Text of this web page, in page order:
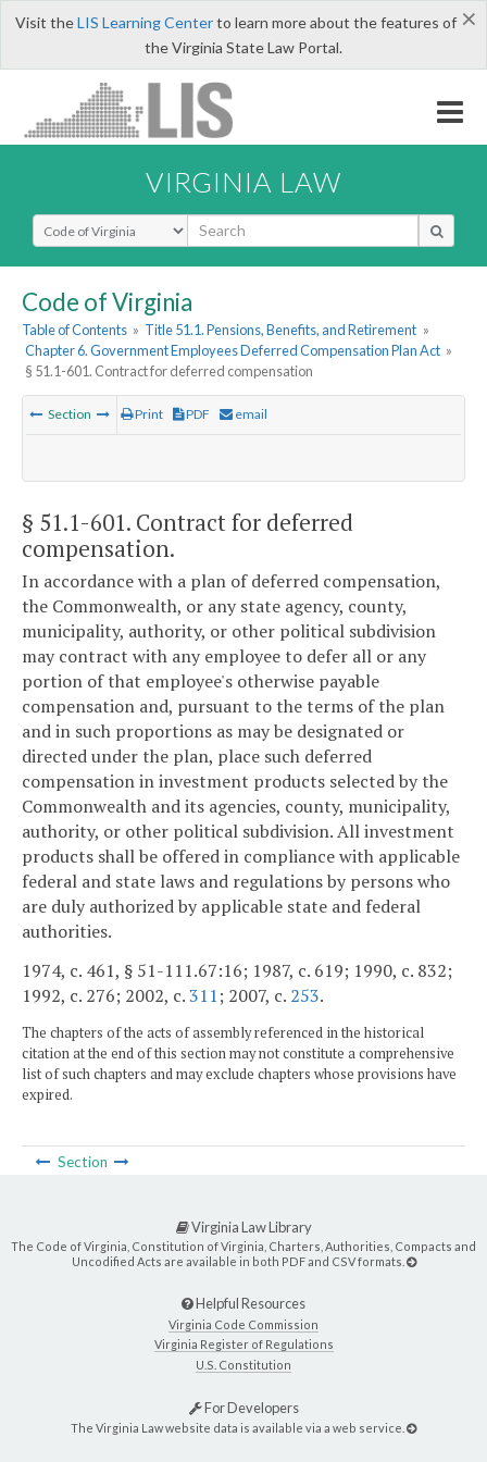
×
Visit theLIS Learning Centerto learn more about the features of
the Virginia State Law Portal.
VIRGINIA LAW
Select Search Type
Code of Virginia
Table of Contents » Title 51.1. Pensions, Benefits, and Retirement »
Chapter 6. Government Employees Deferred Compensation Plan Act »
§ 51.1-601. Contract for deferred compensation
Section Print PDF email
§ 51.1-601. Contract for deferred
compensation.
In accordance with a plan of deferred compensation,
the Commonwealth, or any state agency, county,
municipality, authority, or other political subdivision
may contract with any employee to defer all or any
portion of that employee's otherwise payable
compensation and, pursuant to the terms of the plan
and in such proportions as may be designated or
directed under the plan, place such deferred
compensation in investment products selected by the
Commonwealth and its agencies, county, municipality,
authority, or other political subdivision. All investment
products shall be offered in compliance with applicable
federal and state laws and regulations by persons who
are duly authorized by applicable state and federal
authorities.
1974, c. 461, § 51-111.67:16; 1987, c. 619; 1990, c. 832;
1992, c. 276; 2002, c.311; 2007, c. 253.
The chapters of the acts of assembly referenced in the historical
citation at the end of this section may not constitute a comprehensive
list of such chapters and may exclude chapters whose provisions have
expired.
Section
Virginia Law Library
The Code of Virginia, Constitution of Virginia, Charters, Authorities, Compacts and
Uncodified Acts are available in both PDF and CSV formats.
Helpful Resources
Virginia Code Commission
Virginia Register of Regulations
U.S. Constitution
For Developers
The Virginia Law website data is available via a web service.